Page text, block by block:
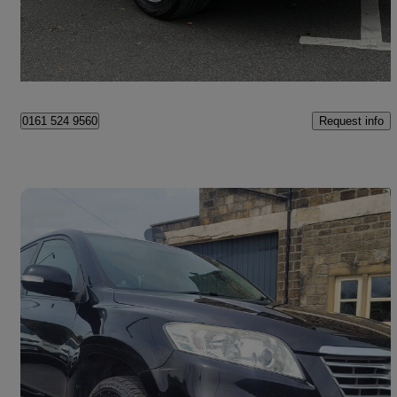
£9,995 Good Deal
Rochdale
0161 524 9560 Request info